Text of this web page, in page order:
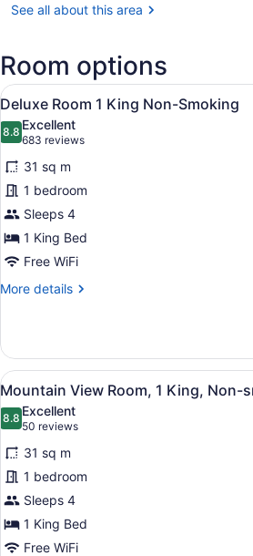
NV
Tahoe
Intl.)
See all about this area
Room options
View
all
photos
for
Deluxe
Room
1
King
Non-
Smoking
A
6
Deluxe Room 1 King Non-Smoking
8.88.8 out of 10
Excellent
683 reviews
(683
reviews)
31 sq m
1 bedroom
Sleeps 4
1 King Bed
Free WiFi
More details
More
Room
King
Non-
Smoking
View
all
photos
for
Mountain
View
Room,
1
King,
A
7
Mountain View Room, 1 King, Non-
8.88.8 out of 10
Excellent
50 reviews
(50
reviews)
31 sq m
1 bedroom
Sleeps 4
1 King Bed
Free WiFi